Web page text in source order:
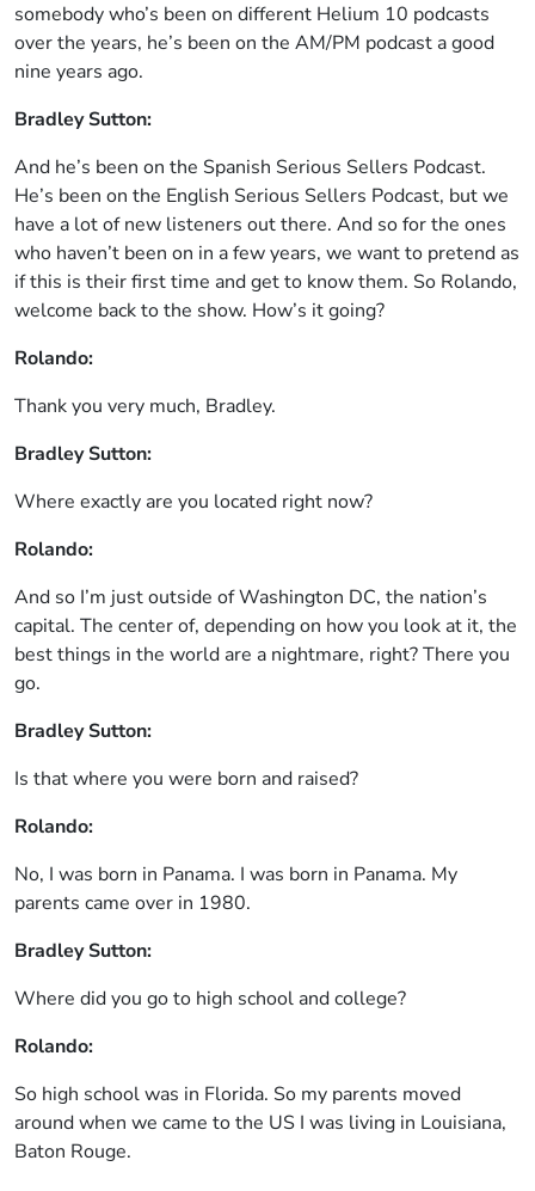
somebody who’s been on different Helium 10 podcasts
over the years, he’s been on the AM/PM podcast a good
nine years ago.
Bradley Sutton:
And he’s been on the Spanish Serious Sellers Podcast.
He’s been on the English Serious Sellers Podcast, but we
have a lot of new listeners out there. And so for the ones
who haven’t been on in a few years, we want to pretend as
if this is their first time and get to know them. So Rolando,
welcome back to the show. How’s it going?
Rolando:
Thank you very much, Bradley.
Bradley Sutton:
Where exactly are you located right now?
Rolando:
And so I’m just outside of Washington DC, the nation’s
capital. The center of, depending on how you look at it, the
best things in the world are a nightmare, right? There you
go.
Bradley Sutton:
Is that where you were born and raised?
Rolando:
No, I was born in Panama. I was born in Panama. My
parents came over in 1980.
Bradley Sutton:
Where did you go to high school and college?
Rolando:
So high school was in Florida. So my parents moved
around when we came to the US I was living in Louisiana,
Baton Rouge.